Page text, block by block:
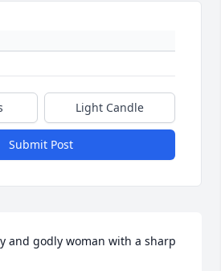
Light Candle
Submit Post
and godly woman with a sharp